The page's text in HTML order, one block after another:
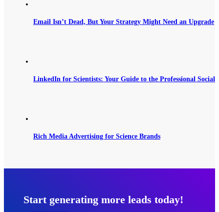
Email Isn’t Dead, But Your Strategy Might Need an Upgrade
LinkedIn for Scientists: Your Guide to the Professional Social
Rich Media Advertising for Science Brands
Start generating more leads today!